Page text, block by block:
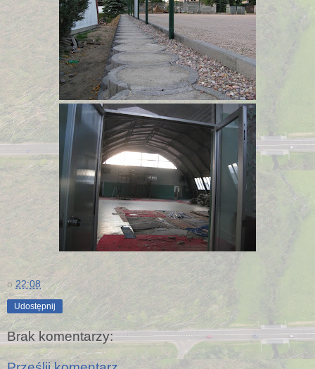
o 22:08
Udostępnij
Brak komentarzy: